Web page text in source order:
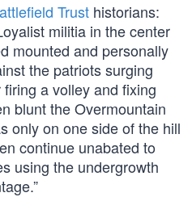
Trust historians:
militia in the center
mounted and personally
the patriots surging
a volley and fixing
blunt the Overmountain
only on one side of the hill
continue unabated to
using the undergrowth